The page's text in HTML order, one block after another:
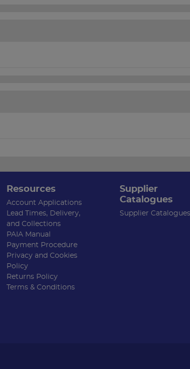
Resources
Account Applications
Lead Times, Delivery,
and Collections
PAIA Manual
Payment Procedure
Privacy and Cookies
Policy
Returns Policy
Terms & Conditions
Supplier
Catalogues
Supplier Catalogues